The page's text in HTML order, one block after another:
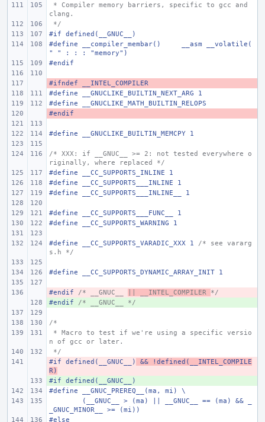
clang.
*/
#if defined(__GNUC__)
#define
__compiler_membar()
__asm __volatile(
" " : : : "memory")
#endif
-
#ifndef __INTEL_COMPILER
#define
__GNUCLIKE_BUILTIN_NEXT_ARG 1
#define
__GNUCLIKE_MATH_BUILTIN_RELOPS
-
#endif
#define __GNUCLIKE_BUILTIN_MEMCPY 1
/* XXX: if __GNUC__ >= 2: not tested everywhere o
riginally, where replaced */
#define
__CC_SUPPORTS_INLINE 1
#define
__CC_SUPPORTS___INLINE 1
#define
__CC_SUPPORTS___INLINE__ 1
#define
__CC_SUPPORTS___FUNC__ 1
#define
__CC_SUPPORTS_WARNING 1
#define __CC_SUPPORTS_VARADIC_XXX 1 /* see vararg
s.h */
#define __CC_SUPPORTS_DYNAMIC_ARRAY_INIT 1
-
#endif /* __GNUC__ || __INTEL_COMPILER */
+
#endif /* __GNUC__ */
/*
n of gcc or later.
*/
-
#if defined(__GNUC__)
&& !defined(__INTEL_COMPILE
R)
+
#if defined(__GNUC__)
#define
__GNUC_PREREQ__(ma, mi)
\
(__GNUC__ > (ma) || __GNUC__ == (ma) && _
_GNUC_MINOR__ >= (mi))
#else